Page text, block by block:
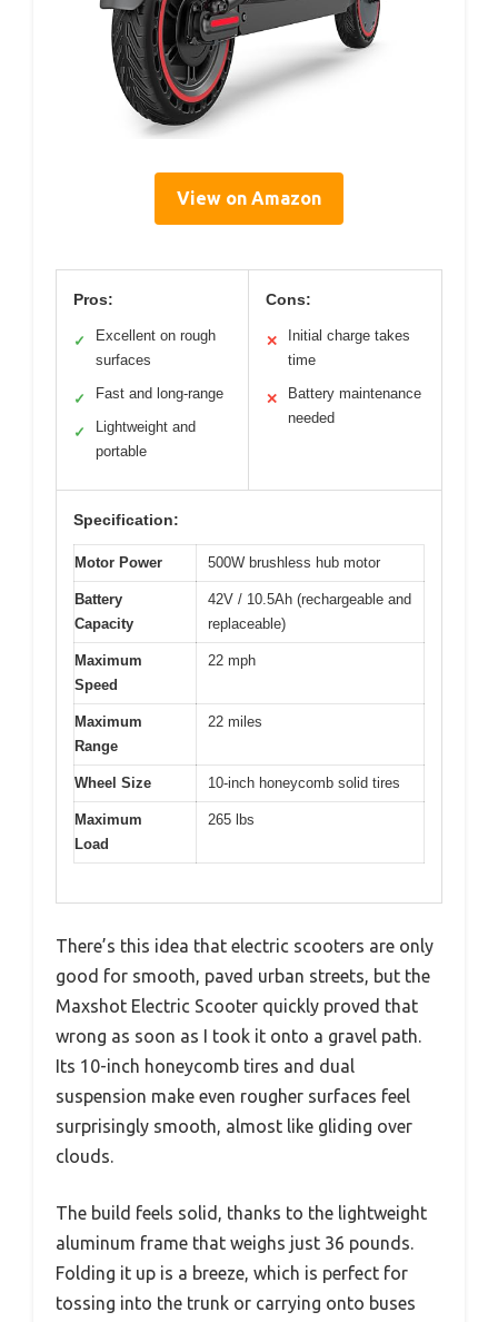
View on Amazon
Pros:
✓
Excellent on rough
surfaces
✓ Fast and long-range
✓
Lightweight and
portable
Cons:
✕
Initial charge takes
time
✕
Battery maintenance
needed
Specification:
Motor Power 500W brushless hub motor
Battery
Capacity
42V / 10.5Ah (rechargeable and
replaceable)
Maximum
Speed
22 mph
Maximum
Range
22 miles
Wheel Size 10-inch honeycomb solid tires
Maximum
Load
265 lbs
There’s this idea that electric scooters are only
good for smooth, paved urban streets, but the
Maxshot Electric Scooter quickly proved that
wrong as soon as I took it onto a gravel path.
Its 10-inch honeycomb tires and dual
suspension make even rougher surfaces feel
surprisingly smooth, almost like gliding over
clouds.
The build feels solid, thanks to the lightweight
aluminum frame that weighs just 36 pounds.
Folding it up is a breeze, which is perfect for
tossing into the trunk or carrying onto buses